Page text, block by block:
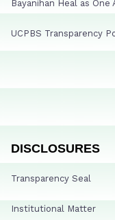
Bayanihan Heal as One
UCPBS Transparency
DISCLOSURES
Transparency Seal
Institutional Matter